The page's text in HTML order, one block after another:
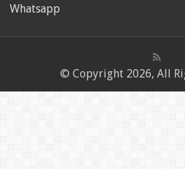
Whatsapp
© Copyright 2026, All